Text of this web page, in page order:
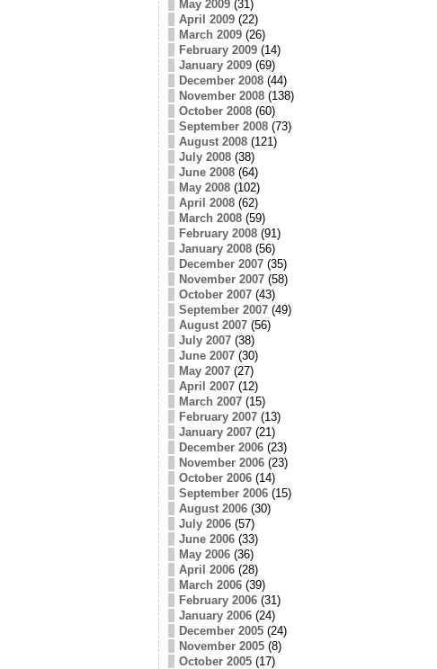
May 2009(31)
April 2009(22)
March 2009(26)
February 2009(14)
January 2009(69)
December 2008(44)
November 2008(138)
October 2008(60)
September 2008(73)
August 2008(121)
July 2008(38)
June 2008(64)
May 2008(102)
April 2008(62)
March 2008(59)
February 2008(91)
January 2008(56)
December 2007(35)
November 2007(58)
October 2007(43)
September 2007(49)
August 2007(56)
July 2007(38)
June 2007(30)
May 2007(27)
April 2007(12)
March 2007(15)
February 2007(13)
January 2007(21)
December 2006(23)
November 2006(23)
October 2006(14)
September 2006(15)
August 2006(30)
July 2006(57)
June 2006(33)
May 2006(36)
April 2006(28)
March 2006(39)
February 2006(31)
January 2006(24)
December 2005(24)
November 2005(8)
October 2005(17)